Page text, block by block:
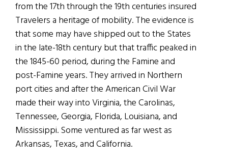
from the 17th through the 19th centuries insured
Travelers a heritage of mobility. The evidence is
that some may have shipped out to the States
in the late-18th century but that traffic peaked in
the 1845-60 period, during the Famine and
post-Famine years. They arrived in Northern
port cities and after the American Civil War
made their way into Virginia, the Carolinas,
Tennessee, Georgia, Florida, Louisiana, and
Mississippi. Some ventured as far west as
Arkansas, Texas, and California.